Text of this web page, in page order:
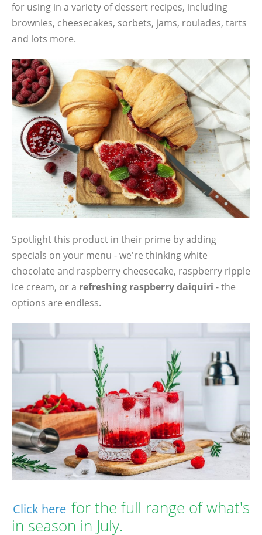
for using in a variety of dessert recipes, including
brownies, cheesecakes, sorbets, jams, roulades, tarts
and lots more.
Spotlight this product in their prime by adding
specials on your menu - we're thinking white
chocolate and raspberry cheesecake, raspberry ripple
ice cream, or a refreshing raspberry daiquiri - the
options are endless.
Click here for the full range of what's
in season in July.